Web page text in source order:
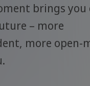
brings you
– more
more open-